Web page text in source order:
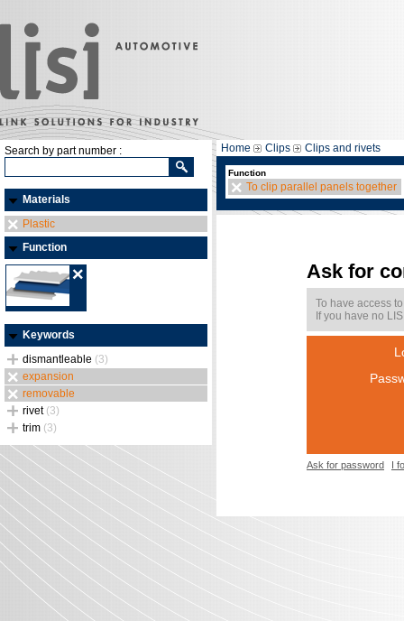
Search by part number :
Materials
Plastic
Function
Keywords
dismantleable (3)
expansion
removable
rivet (3)
trim (3)
Home Clips Clips and rivets
Function
To clip parallel panels together
Ask for
To have access
If you have no
Ask for password I